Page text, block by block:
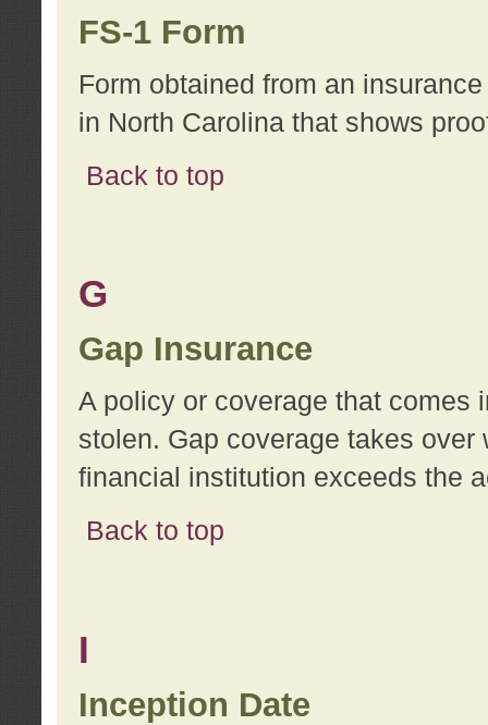
FS-1 Form
Form obtained from an
in North Carolina that shows
Back to top
G
Gap Insurance
A policy or coverage that comes
stolen. Gap coverage takes
financial institution exceeds the
Back to top
I
Inception Date